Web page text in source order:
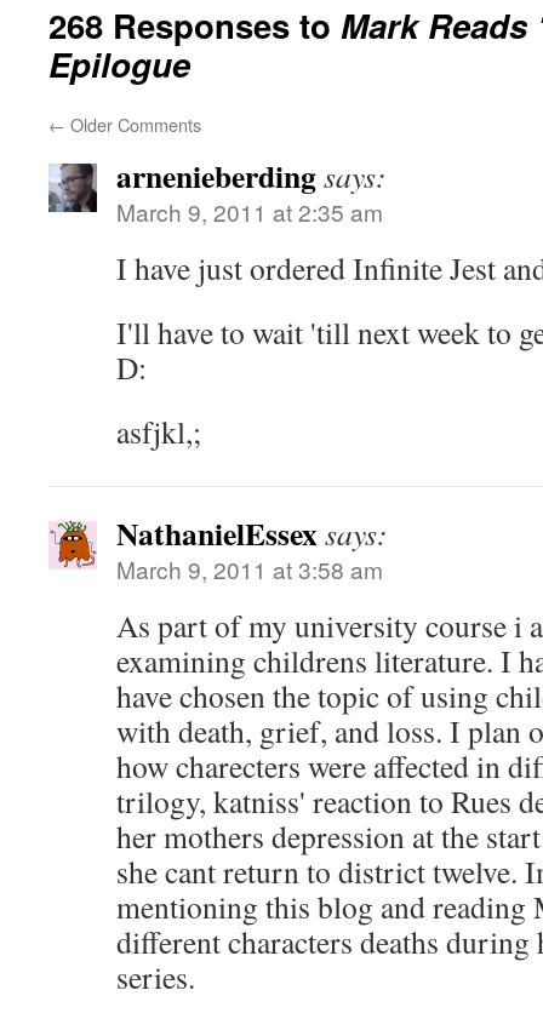
268 Responses to Mark Reads
Epilogue
← Older Comments
arnenieberdingsays:
March 9, 2011 at 2:35 am
I have just ordered Infinite Jest
I'll have to wait 'till next week to
D:
asfjkl,;
NathanielEssexsays:
March 9, 2011 at 3:58 am
As part of my university course i
examining childrens literature. I
have chosen the topic of using
with death, grief, and loss. I plan
how charecters were affected in
trilogy, katniss' reaction to Rues
her mothers depression at the
she cant return to district twelve.
mentioning this blog and reading
different characters deaths
series.